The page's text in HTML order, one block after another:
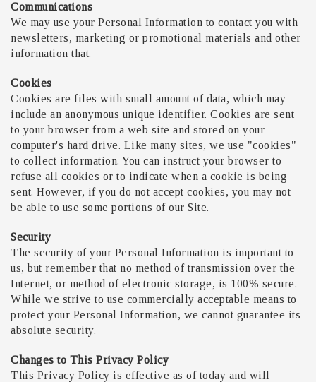
Communications
We may use your Personal Information to contact you with
newsletters, marketing or promotional materials and other
information that.
Cookies
Cookies are files with small amount of data, which may
include an anonymous unique identifier. Cookies are sent
to your browser from a web site and stored on your
computer's hard drive. Like many sites, we use "cookies"
to collect information. You can instruct your browser to
refuse all cookies or to indicate when a cookie is being
sent. However, if you do not accept cookies, you may not
be able to use some portions of our Site.
Security
The security of your Personal Information is important to
us, but remember that no method of transmission over the
Internet, or method of electronic storage, is 100% secure.
While we strive to use commercially acceptable means to
protect your Personal Information, we cannot guarantee its
absolute security.
Changes to This Privacy Policy
This Privacy Policy is effective as of today and will